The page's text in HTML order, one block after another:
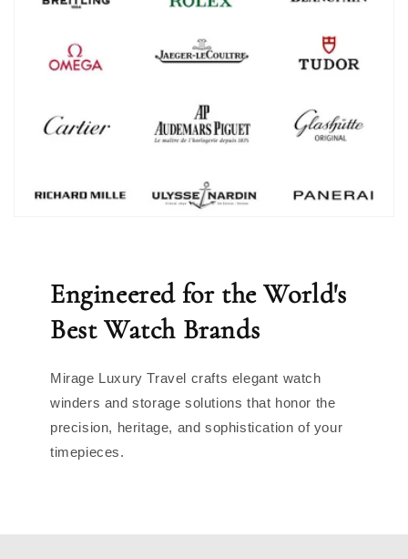
Engineered for the World's
Best Watch Brands
Mirage Luxury Travel crafts elegant watch
winders and storage solutions that honor the
precision, heritage, and sophistication of your
timepieces.